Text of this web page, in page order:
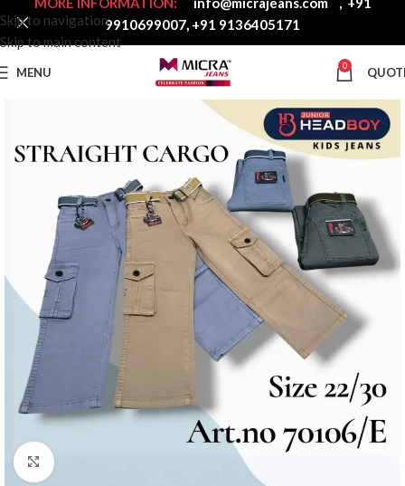
Skip to navigation
Skip to main content
MENU 0
Click to enlarge
9910699007, +91 9136405171